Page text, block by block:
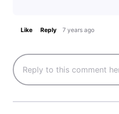
Like Reply 7 years ago